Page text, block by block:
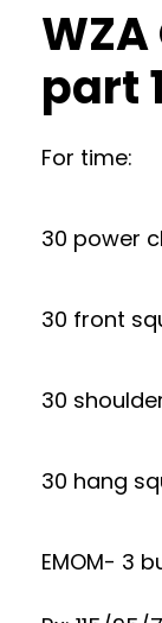
part
For time:
30 power
30 front
30
30 hang
EMOM- 3